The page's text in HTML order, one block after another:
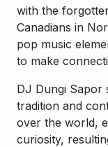
with the
Canadians in
pop music
to make
DJ Dungi Sapor
tradition and
over the world,
curiosity,